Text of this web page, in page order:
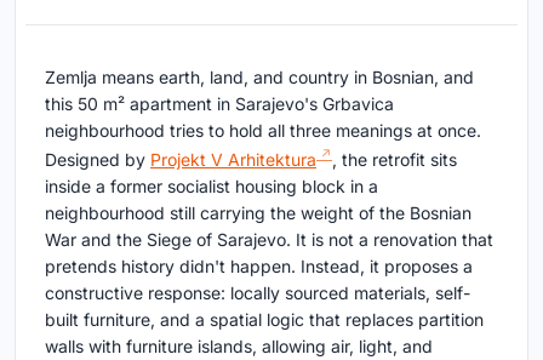
Zemlja means earth, land, and country in Bosnian, and
this 50 m² apartment in Sarajevo's Grbavica
neighbourhood tries to hold all three meanings at once.
Designed by Projekt V Arhitektura
, the retrofit sits
inside a former socialist housing block in a
neighbourhood still carrying the weight of the Bosnian
War and the Siege of Sarajevo. It is not a renovation that
pretends history didn't happen. Instead, it proposes a
constructive response: locally sourced materials, self-
built furniture, and a spatial logic that replaces partition
walls with furniture islands, allowing air, light, and